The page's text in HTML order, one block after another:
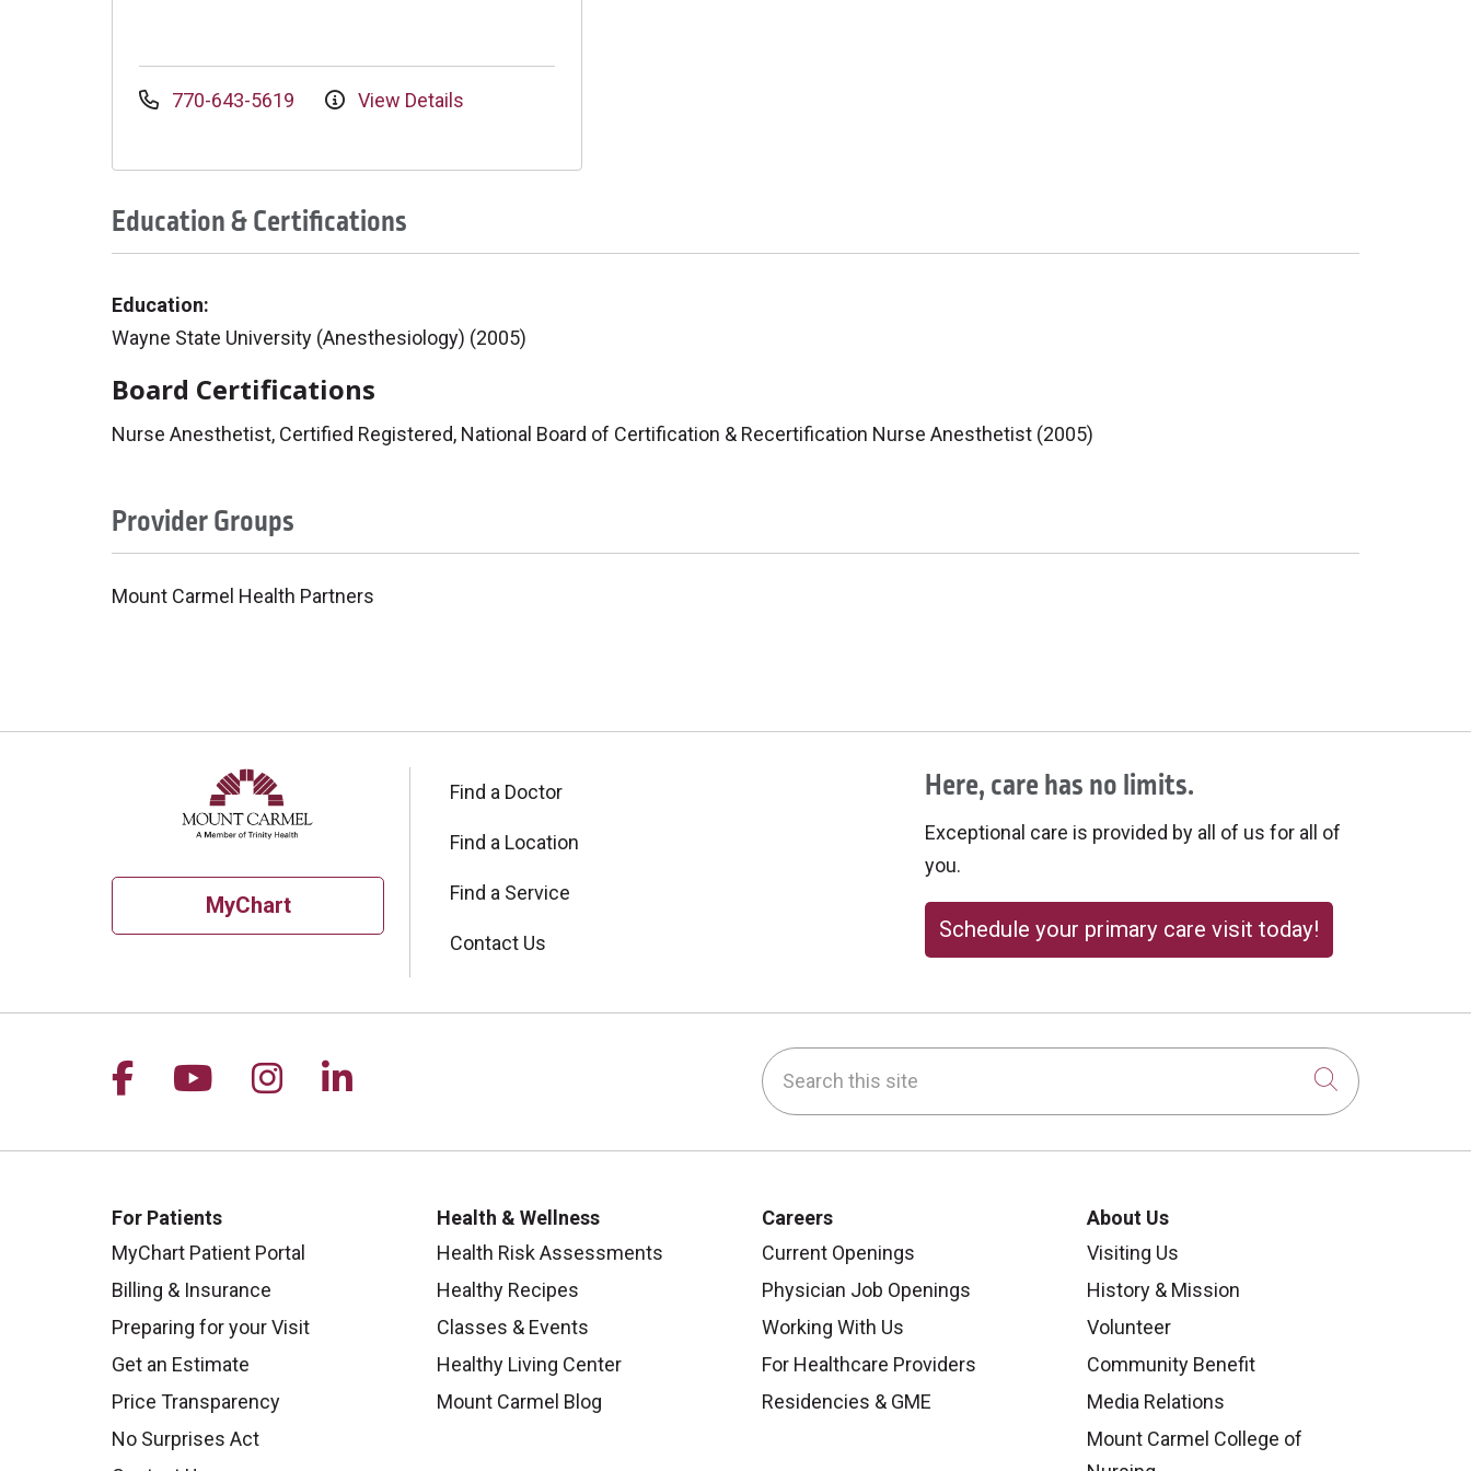
770-643-5619 View Details
Education & Certifications
Education:
Wayne State University (Anesthesiology) (2005)
Board Certifications
Nurse Anesthetist, Certified Registered, National Board of Certification & Recertification Nurse Anesthetist (2005)
Provider Groups
Mount Carmel Health Partners
MyChart
Find a Doctor
Find a Location
Find a Service
Contact Us
Here, care has no limits.
Exceptional care is provided by all of us for all of
you.
Schedule your primary care visit today!
Follow us on Facebook
Follow us on YouTube
Follow us on Instagram
Follow us on LinkedIn Search this site
Click to
For Patients
MyChart Patient Portal
Billing & Insurance
Preparing for your Visit
Get an Estimate
Price Transparency
No Surprises Act
Health & Wellness
Health Risk Assessments
Healthy Recipes
Classes & Events
Healthy Living Center
Mount Carmel Blog
Careers
Current Openings
Physician Job Openings
Working With Us
For Healthcare Providers
Residencies & GME
About Us
Visiting Us
History & Mission
Volunteer
Community Benefit
Media Relations
Mount Carmel College of